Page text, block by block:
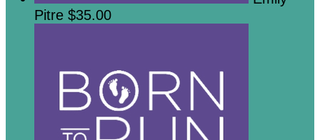
Pitre $35.00